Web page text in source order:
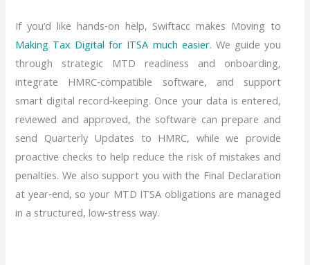
If you’d like hands‑on help, Swiftacc makes Moving to
Making Tax Digital for ITSA much easier. We guide you
through strategic MTD readiness and onboarding,
integrate HMRC‑compatible software, and support
smart digital record‑keeping. Once your data is entered,
reviewed and approved, the software can prepare and
send Quarterly Updates to HMRC, while we provide
proactive checks to help reduce the risk of mistakes and
penalties. We also support you with the Final Declaration
at year‑end, so your MTD ITSA obligations are managed
in a structured, low‑stress way.